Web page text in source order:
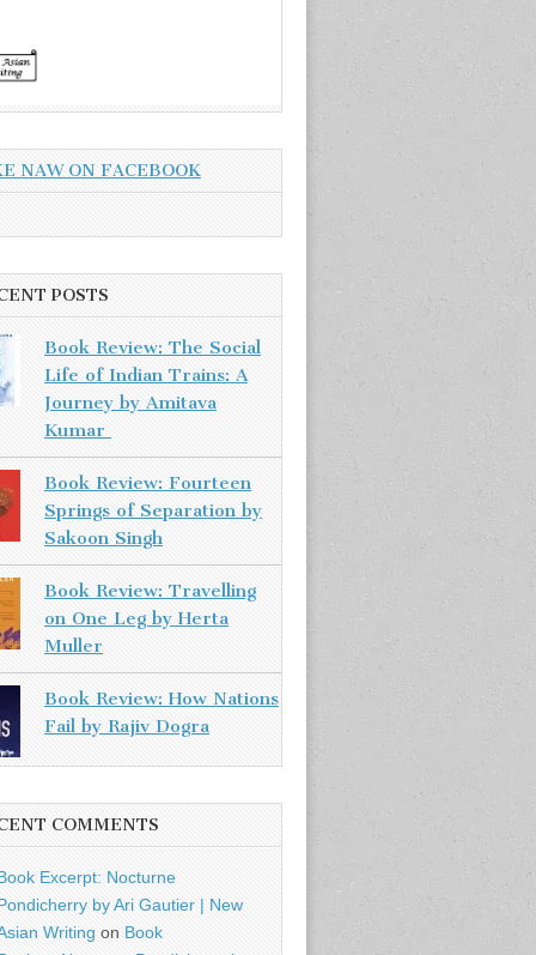
NAW ON FACEBOOK
POSTS
Book Review: The Social
Life of Indian Trains: A
Journey by Amitava
Kumar
Book Review: Fourteen
Springs of Separation by
Sakoon Singh
Book Review: Travelling
on One Leg by Herta
Muller
Book Review: How Nations
Fail by Rajiv Dogra
COMMENTS
Excerpt: Nocturne
by Ari Gautier | New
Writing on Book